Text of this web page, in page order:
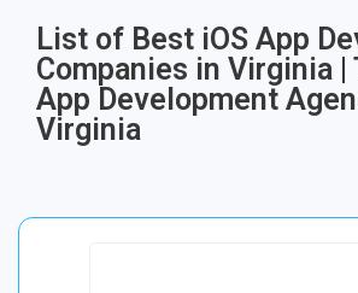
List of Best iOS App
Companies in Virginia |
App Development
Virginia